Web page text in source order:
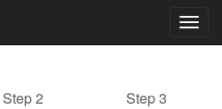
Step 2 Step 3